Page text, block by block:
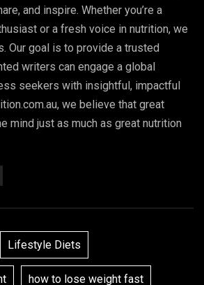
and inspire. Whether you’re a
or a fresh voice in nutrition, we
Our goal is to provide a trusted
writers can engage a global
seekers with insightful, impactful
we believe that great
mind just as much as great nutrition
Lifestyle Diets
how to lose weight fast